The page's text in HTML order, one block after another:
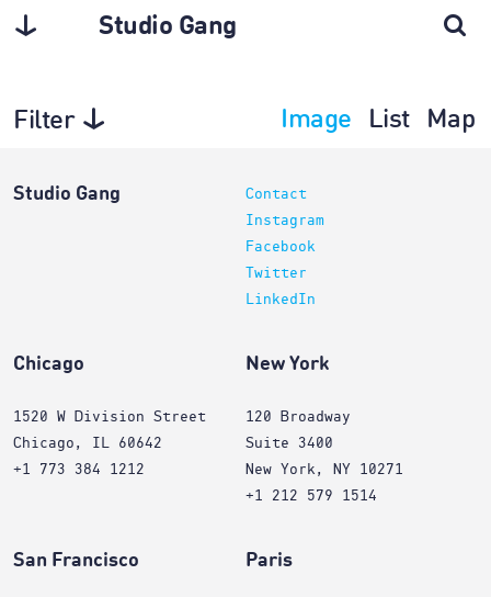
Studio Gang
Filter Image List Map
Studio Gang
Contact
Instagram
Facebook
Twitter
LinkedIn
Chicago
1520 W Division Street
Chicago, IL 60642
+1 773 384 1212
New York
120 Broadway
Suite 3400
New York, NY 10271
+1 212 579 1514
San Francisco Paris